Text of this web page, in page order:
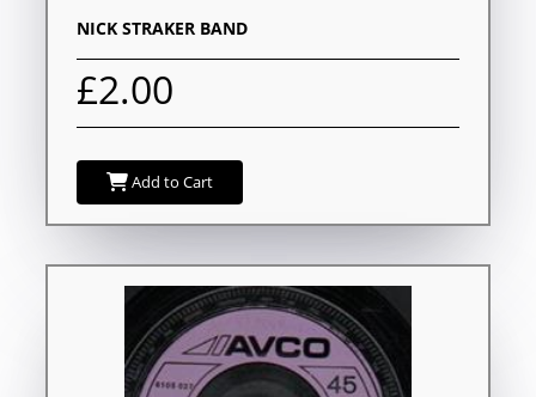
NICK STRAKER BAND
£2.00
Add to Cart